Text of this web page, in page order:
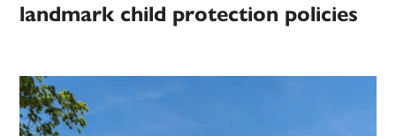
landmark child protection policies